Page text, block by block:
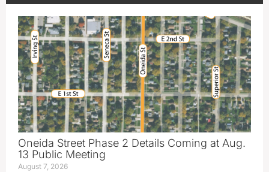
Oneida Street Phase 2 Details Coming at Aug.
13 Public Meeting
August 7, 2026